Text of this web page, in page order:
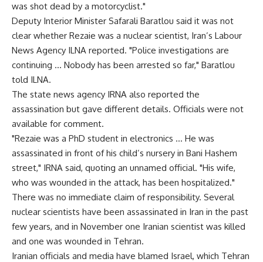
was shot dead by a motorcyclist."
Deputy Interior Minister Safarali Baratlou said it was not
clear whether Rezaie was a nuclear scientist, Iran’s Labour
News Agency ILNA reported. "Police investigations are
continuing … Nobody has been arrested so far," Baratlou
told ILNA.
The state news agency IRNA also reported the
assassination but gave different details. Officials were not
available for comment.
"Rezaie was a PhD student in electronics … He was
assassinated in front of his child’s nursery in Bani Hashem
street," IRNA said, quoting an unnamed official. "His wife,
who was wounded in the attack, has been hospitalized."
There was no immediate claim of responsibility. Several
nuclear scientists have been assassinated in Iran in the past
few years, and in November one Iranian scientist was killed
and one was wounded in Tehran.
Iranian officials and media have blamed Israel, which Tehran